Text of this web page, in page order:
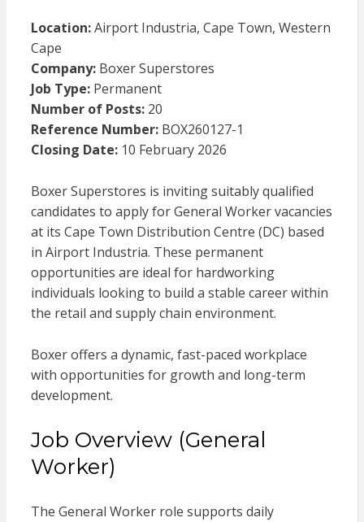
Location:Airport Industria, Cape Town, Western
Cape
Company:Boxer Superstores
Job Type:Permanent
Number of Posts:20
Reference Number:BOX260127-1
Closing Date:10 February 2026
Boxer Superstores is inviting suitably qualified
candidates to apply for General Worker vacancies
at its Cape Town Distribution Centre (DC) based
in Airport Industria. These permanent
opportunities are ideal for hardworking
individuals looking to build a stable career within
the retail and supply chain environment.
Boxer offers a dynamic, fast-paced workplace
with opportunities for growth and long-term
development.
Job Overview (General
Worker)
The General Worker role supports daily